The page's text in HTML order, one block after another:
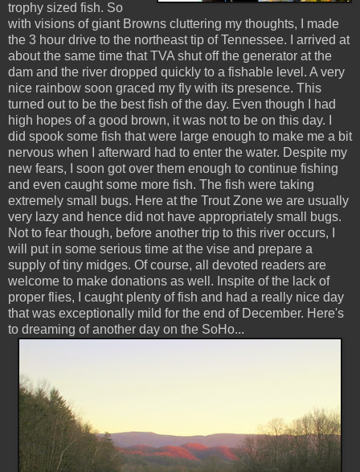
trophy sized fish. So
with visions of giant Browns cluttering my thoughts, I made
the 3 hour drive to the northeast tip of Tennessee. I arrived at
about the same time that TVA shut off the generator at the
dam and the river dropped quickly to a fishable level. A very
nice rainbow soon graced my fly with its presence. This
turned out to be the best fish of the day. Even though I had
high hopes of a good brown, it was not to be on this day. I
did spook some fish that were large enough to make me a bit
nervous when I afterward had to enter the water. Despite my
new fears, I soon got over them enough to continue fishing
and even caught some more fish. The fish were taking
extremely small bugs. Here at the Trout Zone we are usually
very lazy and hence did not have appropriately small bugs.
Not to fear though, before another trip to this river occurs, I
will put in some serious time at the vise and prepare a
supply of tiny midges. Of course, all devoted readers are
welcome to make donations as well. Inspite of the lack of
proper flies, I caught plenty of fish and had a really nice day
that was exceptionally mild for the end of December. Here's
to dreaming of another day on the SoHo...